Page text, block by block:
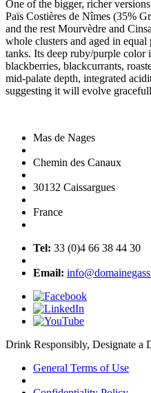
One of the bigger, richer
Païs Costières de Nîmes (35%
and the rest Mourvèdre and
whole clusters and aged in
tanks. Its deep ruby/purple
blackberries, blackcurrants,
mid-palate depth, integrated
suggesting it will evolve
Mas de Nages
Chemin des Canaux
30132 Caissargues
France
Tel: 33 (0)4 66 38 44 30
Email:
Drink Responsibly, Designate a
General Terms of Use